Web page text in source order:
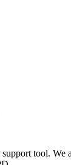
tool. We